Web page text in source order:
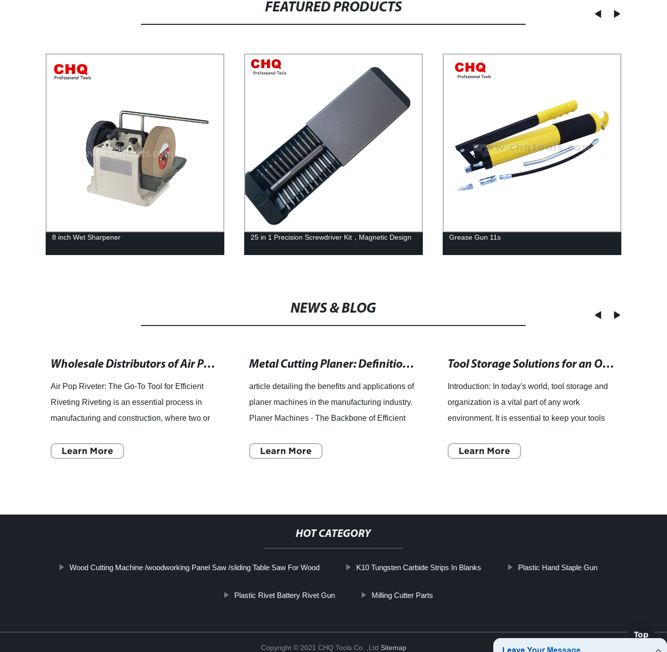
FEATURED PRODUCTS
8 inch Wet Sharpener 25 in 1 Precision Screwdriver Kit，Magnetic Design Grease Gun 11s
NEWS & BLOG
Wholesale Distributors of Air Pop Riveters for OEM and ODM Needs
Air Pop Riveter: The Go-To Tool for Efficient
Riveting Riveting is an essential process in
manufacturing and construction, where two or
inserting a riv
Learn More
Metal Cutting Planer: Definition, Working Principles and Applications
article detailing the benefits and applications of
planer machines in the manufacturing industry.
Planer Machines - The Backbone of Efficient
the foref
Learn More
Tool Storage Solutions for an Organized Workspace - Shop Now and Save!
Introduction: In today's world, tool storage and
organization is a vital part of any work
environment. It is essential to keep your tools
and safe usage
Learn More
HOT CATEGORY
Wood Cutting Machine /woodworking Panel Saw /sliding Table Saw For Wood K10 Tungsten Carbide Strips In Blanks Plastic Hand Staple Gun
Plastic Rivet Battery Rivet Gun Milling Cutter Parts
Copyright © 2021 CHQ Tools Co. ,Ltd Sitemap
Top